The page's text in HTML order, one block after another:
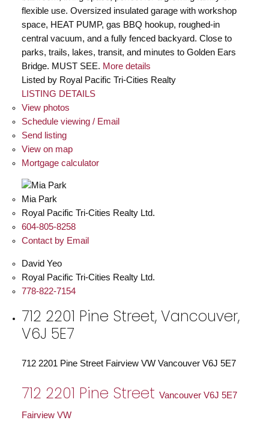
flexible use. Oversized insulated garage with workshop
space, HEAT PUMP, gas BBQ hookup, roughed-in
central vacuum, and a fully fenced backyard. Close to
parks, trails, lakes, transit, and minutes to Golden Ears
Bridge. MUST SEE. More details
Listed by Royal Pacific Tri-Cities Realty
LISTING DETAILS
View photos
Schedule viewing / Email
Send listing
View on map
Mortgage calculator
Mia Park
Royal Pacific Tri-Cities Realty Ltd.
604-805-8258
Contact by Email
David Yeo
Royal Pacific Tri-Cities Realty Ltd.
778-822-7154
712 2201 Pine Street, Vancouver,
V6J 5E7
712 2201 Pine Street Fairview VW Vancouver V6J 5E7
712 2201 Pine Street Vancouver V6J 5E7
Fairview VW